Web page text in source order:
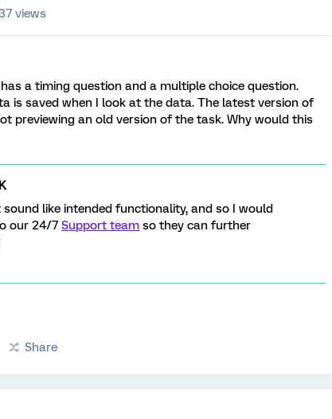
views
a timing question and a multiple choice question.
is saved when I look at the data. The latest version of
previewing an old version of the task. Why would this
sound like intended functionality, and so I would
our 24/7 Support team so they can further
Share